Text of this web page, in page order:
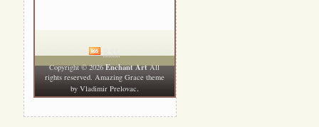
RSS
Copyright © 2026Enchant ArtAll
rights reserved. Amazing Grace theme
by Vladimir Prelovac.